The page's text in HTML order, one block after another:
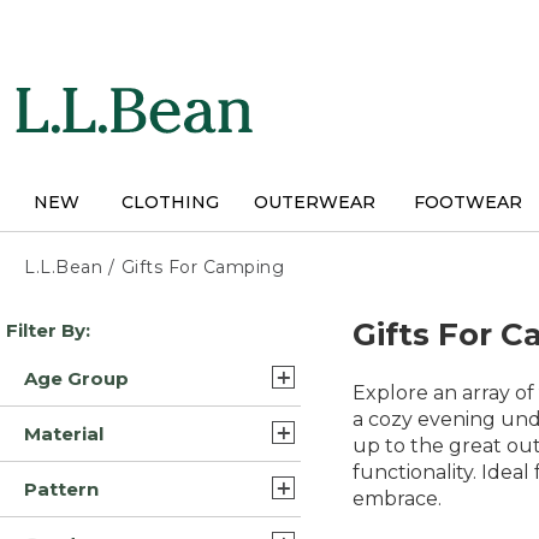
NEW CLOTHING OUTERWEAR FOOTWEAR
L.L.Bean / Gifts For Camping
Skip
to
results
Filter By:
Age Group
Kids (6)
Material
Synthetic (16)
Pattern
Gifts For
Explore an array
a cozy evening
up to the great
functionality. Ideal
embrace.